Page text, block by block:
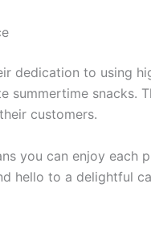
dedication to using
snacks.
customers.
you can enjoy
hello to a delightful